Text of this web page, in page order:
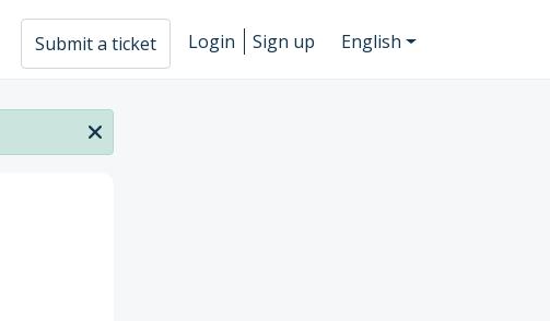
Submit a ticket Login Sign up English